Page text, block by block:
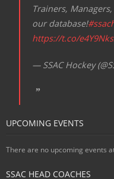
Trainers,
our database!
https://t.co/
— SSAC Hockey
UPCOMING EVENTS
There are no upcoming events
SSAC HEAD COACHES